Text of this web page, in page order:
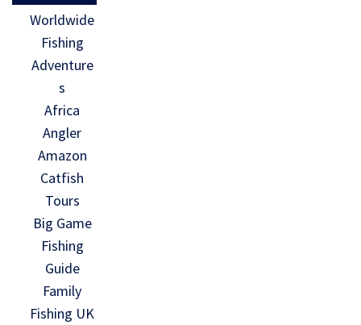
Worldwide
Fishing
Adventure
s
Africa
Angler
Amazon
Catfish
Tours
Big Game
Fishing
Guide
Family
Fishing UK